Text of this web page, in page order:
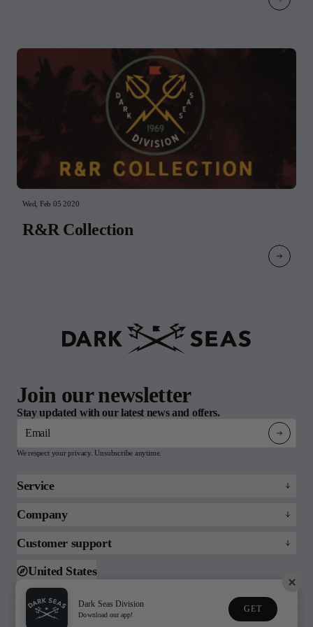
Wed, Feb 05 2020
R&R Collection
Join our newsletter
Stay updated with our latest news and offers.
Email
We respect your privacy. Unsubscribe anytime.
Service
Refund policy
FAQs
Company
About
Support
Customer support
Email us
United States
Privacy Policy
© 2026 Dark Seas
Terms of Service
Dark Seas Division
Download our app!
GET